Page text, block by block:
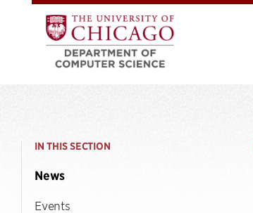
IN THIS SECTION
News
Events